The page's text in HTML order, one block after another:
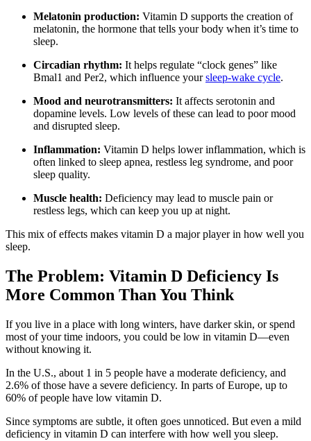
Melatonin production: Vitamin D supports the creation of
melatonin, the hormone that tells your body when it’s time to
sleep.
Circadian rhythm: It helps regulate “clock genes” like
Bmal1 and Per2, which influence yoursleep-wake cycle.
Mood and neurotransmitters: It affects serotonin and
dopamine levels. Low levels of these can lead to poor mood
and disrupted sleep.
Inflammation: Vitamin D helps lower inflammation, which is
often linked to sleep apnea, restless leg syndrome, and poor
sleep quality.
Muscle health: Deficiency may lead to muscle pain or
restless legs, which can keep you up at night.
This mix of effects makes vitamin D a major player in how well you
sleep.
The Problem: Vitamin D Deficiency Is
More Common Than You Think
If you live in a place with long winters, have darker skin, or spend
most of your time indoors, you could be low in vitamin D—even
without knowing it.
In the U.S., about 1 in 5 people have a moderate deficiency, and
2.6% of those have a severe deficiency. In parts of Europe, up to
60% of people have low vitamin D.
Since symptoms are subtle, it often goes unnoticed. But even a mild
deficiency in vitamin D can interfere with how well you sleep.